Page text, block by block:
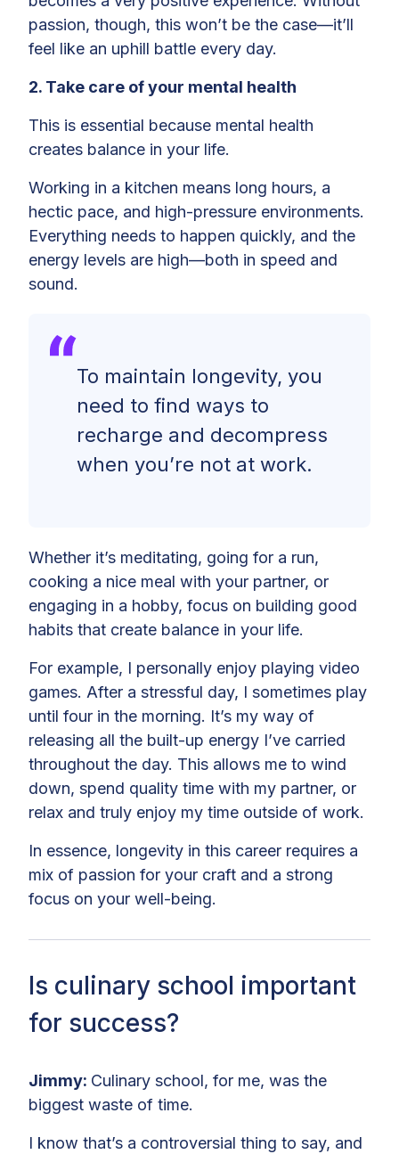
passion, though, this won’t be the case—it’ll
feel like an uphill battle every day.
2. Take care of your mental health
This is essential because mental health
creates balance in your life.
Working in a kitchen means long hours, a
hectic pace, and high-pressure environments.
Everything needs to happen quickly, and the
energy levels are high—both in speed and
sound.
To maintain longevity, you
need to find ways to
recharge and decompress
when you’re not at work.
Whether it’s meditating, going for a run,
cooking a nice meal with your partner, or
engaging in a hobby, focus on building good
habits that create balance in your life.
For example, I personally enjoy playing video
games. After a stressful day, I sometimes play
until four in the morning. It’s my way of
releasing all the built-up energy I’ve carried
throughout the day. This allows me to wind
down, spend quality time with my partner, or
relax and truly enjoy my time outside of work.
In essence, longevity in this career requires a
mix of passion for your craft and a strong
focus on your well-being.
Is culinary school important
for success?
Jimmy: Culinary school, for me, was the
biggest waste of time.
I know that’s a controversial thing to say, and